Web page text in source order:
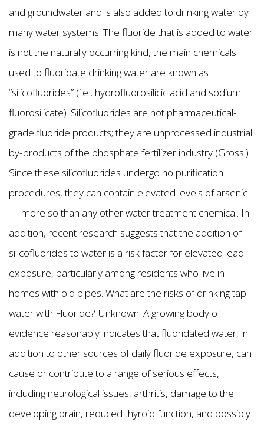
and groundwater and is also added to drinking water by
many water systems. The fluoride that is added to water
is not the naturally occurring kind, the main chemicals
used to fluoridate drinking water are known as
“silicofluorides” (i.e., hydrofluorosilicic acid and sodium
fluorosilicate). Silicofluorides are not pharmaceutical-
grade fluoride products; they are unprocessed industrial
by-products of the phosphate fertilizer industry (Gross!).
Since these silicofluorides undergo no purification
procedures, they can contain elevated levels of arsenic
— more so than any other water treatment chemical. In
addition, recent research suggests that the addition of
silicofluorides to water is a risk factor for elevated lead
exposure, particularly among residents who live in
homes with old pipes. What are the risks of drinking tap
water with Fluoride? Unknown. A growing body of
evidence reasonably indicates that fluoridated water, in
addition to other sources of daily fluoride exposure, can
cause or contribute to a range of serious effects,
including neurological issues, arthritis, damage to the
developing brain, reduced thyroid function, and possibly